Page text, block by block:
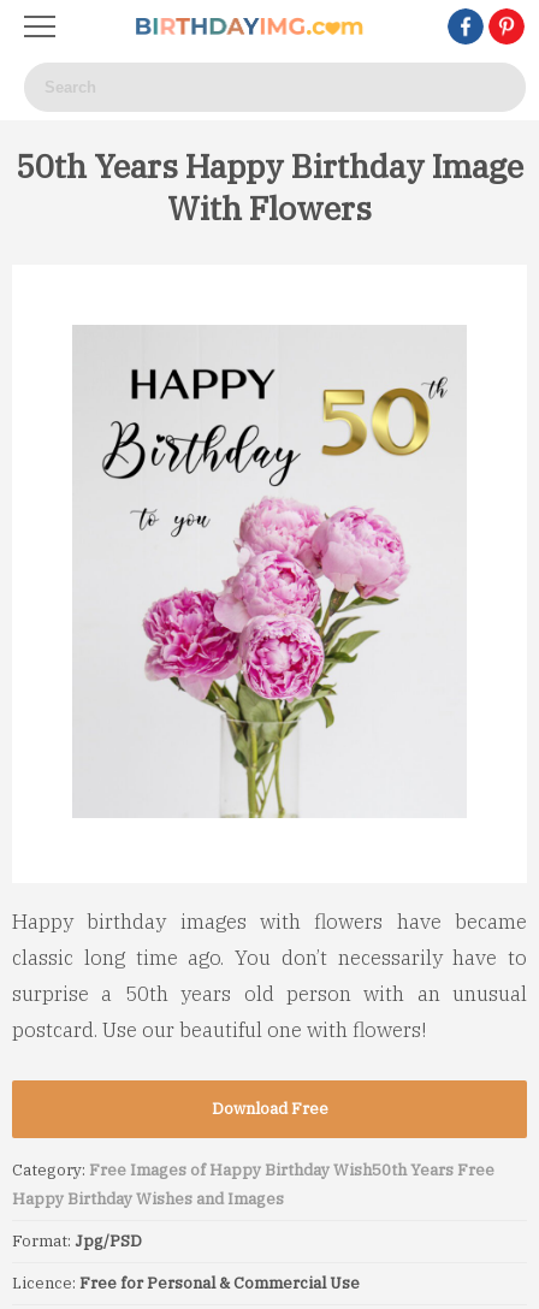
50th Years Happy Birthday Image
With Flowers
Happy birthday images with flowers have became
classic long time ago. You don’t necessarily have to
surprise a 50th years old person with an unusual
postcard. Use our beautiful one with flowers!
Download Free
Category: Free Images of Happy Birthday Wish50th Years Free
Happy Birthday Wishes and Images
Format: Jpg/PSD
Licence: Free for Personal & Commercial Use